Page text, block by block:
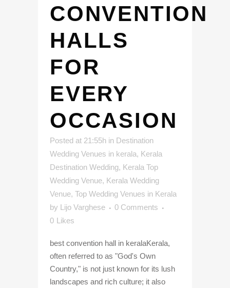
CONVENTION
HALLS
FOR
EVERY
OCCASION
Posted at 21:55h in Destination
Wedding Venues in kerala, Kerala
Destination Wedding, Kerala Top
Wedding Venue, Kerala Wedding
Venue, Top Wedding Venues in Kerala
by Lijo Varghese
0 Comments
0 Likes
best convention hall in keralaKerala,
often referred to as "God's Own
Country," is not just known for its lush
landscapes and rich culture; it also